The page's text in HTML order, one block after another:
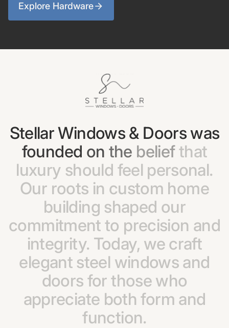
Explore Hardware
StellarWindows & Doorswas
founded on the beliefthat
luxury should feel personal.
Our roots in custom home
building shaped our
commitment to precision and
integrity. Today, we craft
elegant steel windows and
doors for those who
appreciate both form and
function.